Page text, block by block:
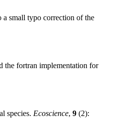
a small typo correction of the
the fortran implementation for
species. Ecoscience, 9 (2):